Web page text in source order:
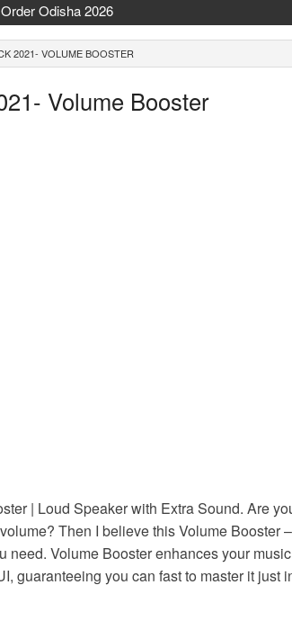
Odisha 2026
Odisha
CHSE Odisha
2026
2021- VOLUME BOOSTER
Volume Booster
| Loud Speaker with Extra Sound. Are
Then I believe this Volume Booster
Volume Booster enhances your
guaranteeing you can fast to master it just